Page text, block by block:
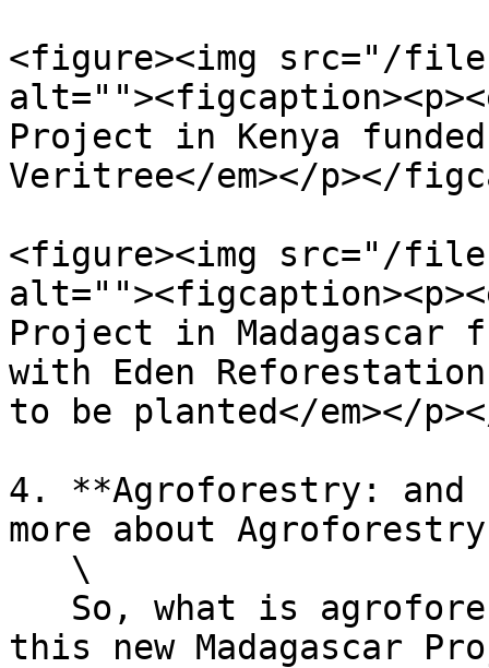
<figure><img src="/files/
Project in Kenya
Veritree</em></p></
<figure><img src="/files/
Project in Madagascar
with Eden
to be planted</em></
4. **Agroforestry: and
more about
this new Madagascar